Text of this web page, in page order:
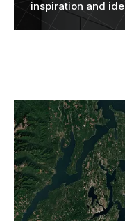
inspiration and